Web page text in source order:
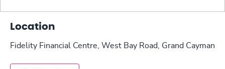
Location
Fidelity Financial Centre, West Bay Road, Grand Cayman